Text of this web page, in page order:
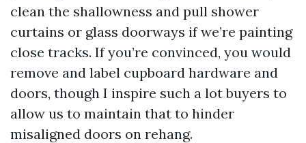
clean the shallowness and pull shower
curtains or glass doorways if we’re painting
close tracks. If you’re convinced, you would
remove and label cupboard hardware and
doors, though I inspire such a lot buyers to
allow us to maintain that to hinder
misaligned doors on rehang.